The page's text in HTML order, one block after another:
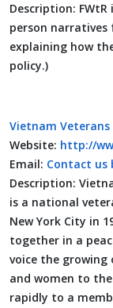
Description:
person
explaining how
policy.)
Vietnam
Website: http://
Email: Contact us
Description:
is a national
New York City in
together in a
voice the growing
and women to
rapidly to a